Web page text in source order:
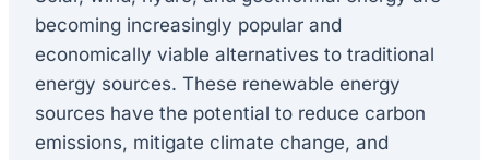
becoming increasingly popular and
economically viable alternatives to traditional
energy sources. These renewable energy
sources have the potential to reduce carbon
emissions, mitigate climate change, and